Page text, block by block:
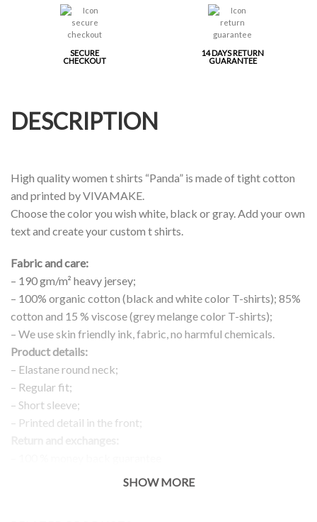
SECURE
CHECKOUT
14 DAYS RETURN
GUARANTEE
DESCRIPTION
High quality women t shirts “Panda” is made of tight cotton
and printed by VIVAMAKE.
Choose the color you wish white, black or gray. Add your own
text and create your custom t shirts.
Fabric and care:
– 190 gm/m² heavy jersey;
– 100% organic cotton (black and white color T-shirts); 85%
cotton and 15 % viscose (grey melange color T-shirts);
– We use skin friendly ink, fabric, no harmful chemicals.
Product details:
– Elastane round neck;
– Regular fit;
– Short sleeve;
– Printed detail in the front;
SHOW MORE